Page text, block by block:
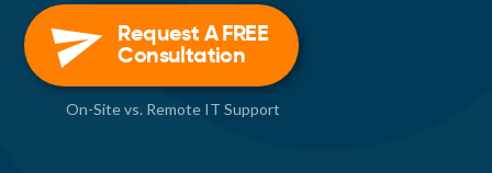
Request A FREE
Consultation
Contact Us
Internal Technology Staff or
On-Site vs. Remote IT Support